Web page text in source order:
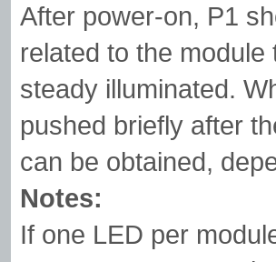
After power-on, P1
related to the
steady illuminated.
pushed briefly after
can be obtained,
Notes:
If one LED per